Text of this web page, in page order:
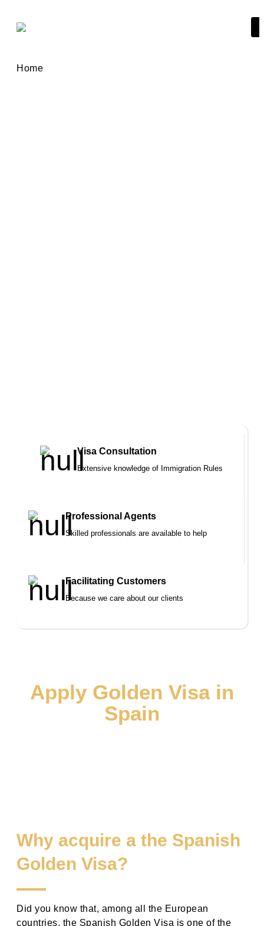
Home
Visa Consultation
Extensive knowledge of Immigration Rules
Professional Agents
Skilled professionals are available to help
Facilitating Customers
Because we care about our clients
Apply Golden Visa in
Spain
Why acquire a the Spanish
Golden Visa?
Did you know that, among all the European
countries, the Spanish Golden Visa is one of the